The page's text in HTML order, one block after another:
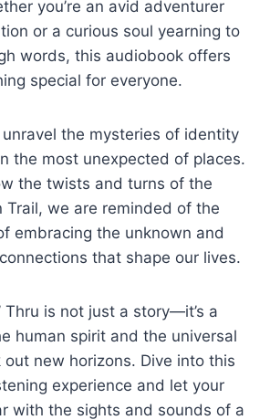
you’re an avid adventurer
or a curious soul yearning to
words, this audiobook offers
special for everyone.
the mysteries of identity
the most unexpected of places.
the twists and turns of the
Trail, we are reminded of the
embracing the unknown and
that shape our lives.
Thru is not just a story—it’s a
human spirit and the universal
out new horizons. Dive into this
experience and let your
with the sights and sounds of a